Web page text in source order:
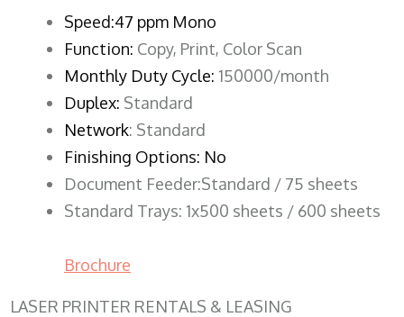
Speed:47 ppm Mono
Function: Copy, Print, Color Scan
Monthly Duty Cycle: 150000/month
Duplex: Standard
Network: Standard
Finishing Options: No
Document Feeder:Standard / 75 sheets
Standard Trays: 1x500 sheets / 600 sheets
Brochure
LASER PRINTER RENTALS & LEASING